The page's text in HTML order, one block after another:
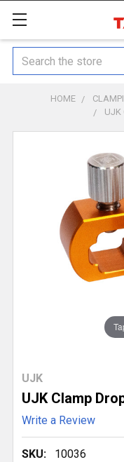
Search
HOME
UJK
UJK
UJK Clamp
Write a Review
SKU: 10036